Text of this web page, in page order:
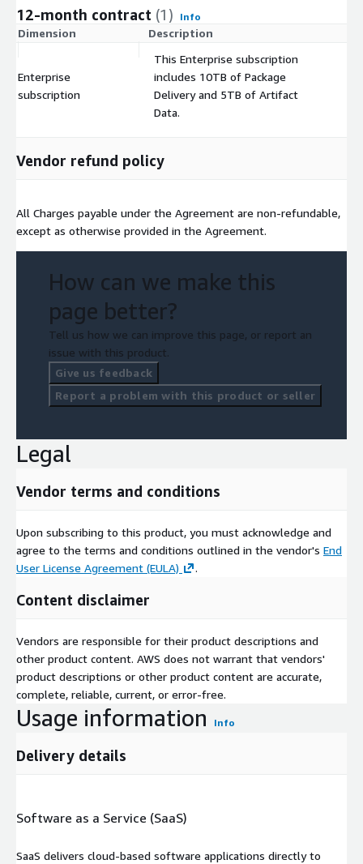
12-month contract (1) Info
Dimension Description
Enterprise
subscription
This Enterprise subscription
includes 10TB of Package
Delivery and 5TB of Artifact
Data.
Vendor refund policy
All Charges payable under the Agreement are non-refundable,
except as otherwise provided in the Agreement.
How can we make this
page better?
Tell us how we can improve this page, or report an
issue with this product.
Give us feedback
Report a problem with this product or seller
Legal
Vendor terms and conditions
Upon subscribing to this product, you must acknowledge and
agree to the terms and conditions outlined in the vendor's End
User License Agreement (EULA)
.
Content disclaimer
Vendors are responsible for their product descriptions and
other product content. AWS does not warrant that vendors'
product descriptions or other product content are accurate,
complete, reliable, current, or error-free.
Usage information Info
Delivery details
Software as a Service (SaaS)
SaaS delivers cloud-based software applications directly to